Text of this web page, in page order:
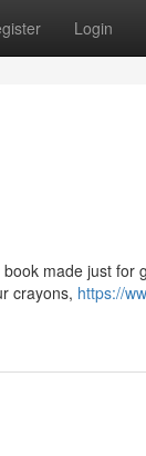
Login
made just for
crayons, https://